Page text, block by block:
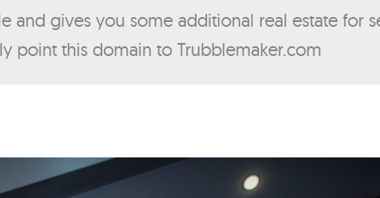
and gives you some additional real estate for
point this domain to Trubblemaker.com